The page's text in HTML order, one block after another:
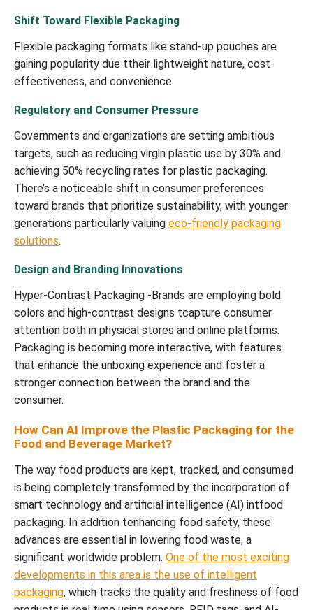
Shift Toward Flexible Packaging
Flexible packaging formats like stand-up pouches are
gaining popularity due ttheir lightweight nature, cost-
effectiveness, and convenience.
Regulatory and Consumer Pressure
Governments and organizations are setting ambitious
targets, such as reducing virgin plastic use by 30% and
achieving 50% recycling rates for plastic packaging.
There’s a noticeable shift in consumer preferences
toward brands that prioritize sustainability, with younger
generations particularly valuing eco-friendly packaging
solutions.
Design and Branding Innovations
Hyper-Contrast Packaging -Brands are employing bold
colors and high-contrast designs tcapture consumer
attention both in physical stores and online platforms.
Packaging is becoming more interactive, with features
that enhance the unboxing experience and foster a
stronger connection between the brand and the
consumer.
How Can AI Improve the Plastic Packaging for the
Food and Beverage Market?
The way food products are kept, tracked, and consumed
is being completely transformed by the incorporation of
smart technology and artificial intelligence (AI) intfood
packaging. In addition tenhancing food safety, these
advances are essential in lowering food waste, a
significant worldwide problem. One of the most exciting
developments in this area is the use of intelligent
packaging, which tracks the quality and freshness of food